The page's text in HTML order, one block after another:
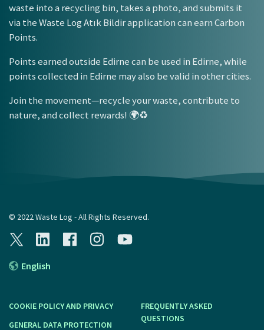
waste into a recycling bin, takes a photo, and submits it
via the Waste Log Atık Bildir application can earn Carbon
Points.
Points earned outside Edirne can be used in Edirne, while
points collected in Edirne may also be valid in other cities.
Join the movement—recycle your waste, contribute to
nature, and collect rewards! 🌍♻️
© 2022 Waste Log - All Rights Reserved.
English
COOKIE POLICY AND PRIVACY
GENERAL DATA PROTECTION
FREQUENTLY ASKED
QUESTIONS